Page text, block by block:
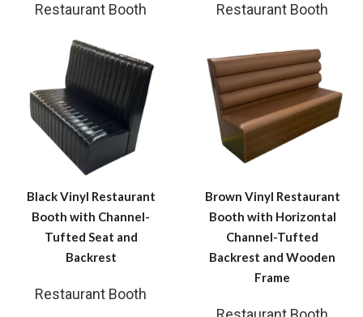
Restaurant Booth Restaurant Booth
Black Vinyl Restaurant
Booth with Channel-
Tufted Seat and
Backrest
Restaurant Booth
Brown Vinyl Restaurant
Booth with Horizontal
Channel-Tufted
Backrest and Wooden
Frame